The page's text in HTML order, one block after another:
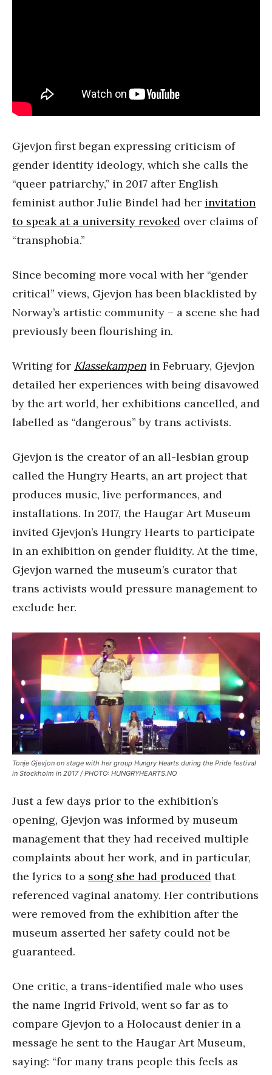
Gjevjon first began expressing criticism of
gender identity ideology, which she calls the
“queer patriarchy,” in 2017 after English
feminist author Julie Bindel had her invitation
to speak at a university revoked over claims of
“transphobia.”
Since becoming more vocal with her “gender
critical” views, Gjevjon has been blacklisted by
Norway’s artistic community – a scene she had
previously been flourishing in.
Writing for Klassekampen in February, Gjevjon
detailed her experiences with being disavowed
by the art world, her exhibitions cancelled, and
labelled as “dangerous” by trans activists.
Gjevjon is the creator of an all-lesbian group
called the Hungry Hearts, an art project that
produces music, live performances, and
installations. In 2017, the Haugar Art Museum
invited Gjevjon’s Hungry Hearts to participate
in an exhibition on gender fluidity. At the time,
Gjevjon warned the museum’s curator that
trans activists would pressure management to
exclude her.
Tonje Gjevjon on stage with her group Hungry Hearts during the Pride festival
in Stockholm in 2017 / PHOTO: HUNGRYHEARTS.NO
Just a few days prior to the exhibition’s
opening, Gjevjon was informed by museum
management that they had received multiple
complaints about her work, and in particular,
the lyrics to a song she had produced that
referenced vaginal anatomy. Her contributions
were removed from the exhibition after the
museum asserted her safety could not be
guaranteed.
One critic, a trans-identified male who uses
the name Ingrid Frivold, went so far as to
compare Gjevjon to a Holocaust denier in a
message he sent to the Haugar Art Museum,
saying: “for many trans people this feels as